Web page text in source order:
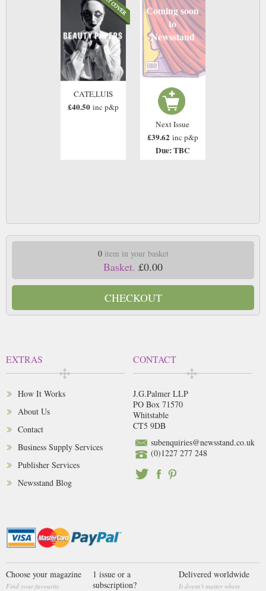
CATE,LUIS
£40.50 inc p&p
Coming soon
to
Newsstand
Next Issue
£39.62 inc p&p
Due: TBC
0item in your basket
Basket. £0.00
CHECKOUT
EXTRAS
How It Works
About Us
Contact
Business Supply Services
Publisher Services
Newsstand Blog
CONTACT
J.G.Palmer LLP
PO Box 71570
Whitstable
CT5 9DB
subenquiries@newsstand.co.uk
(0)1227 277 248
Choose your magazine
Find your favourite
1 issue or a
subscription?
Delivered worldwide
It doesn't matter where